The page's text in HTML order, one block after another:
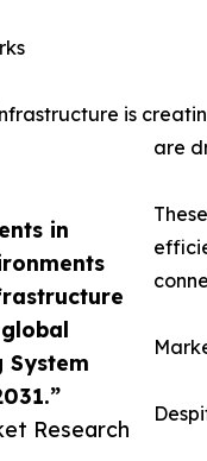
in
System
Research
is
are